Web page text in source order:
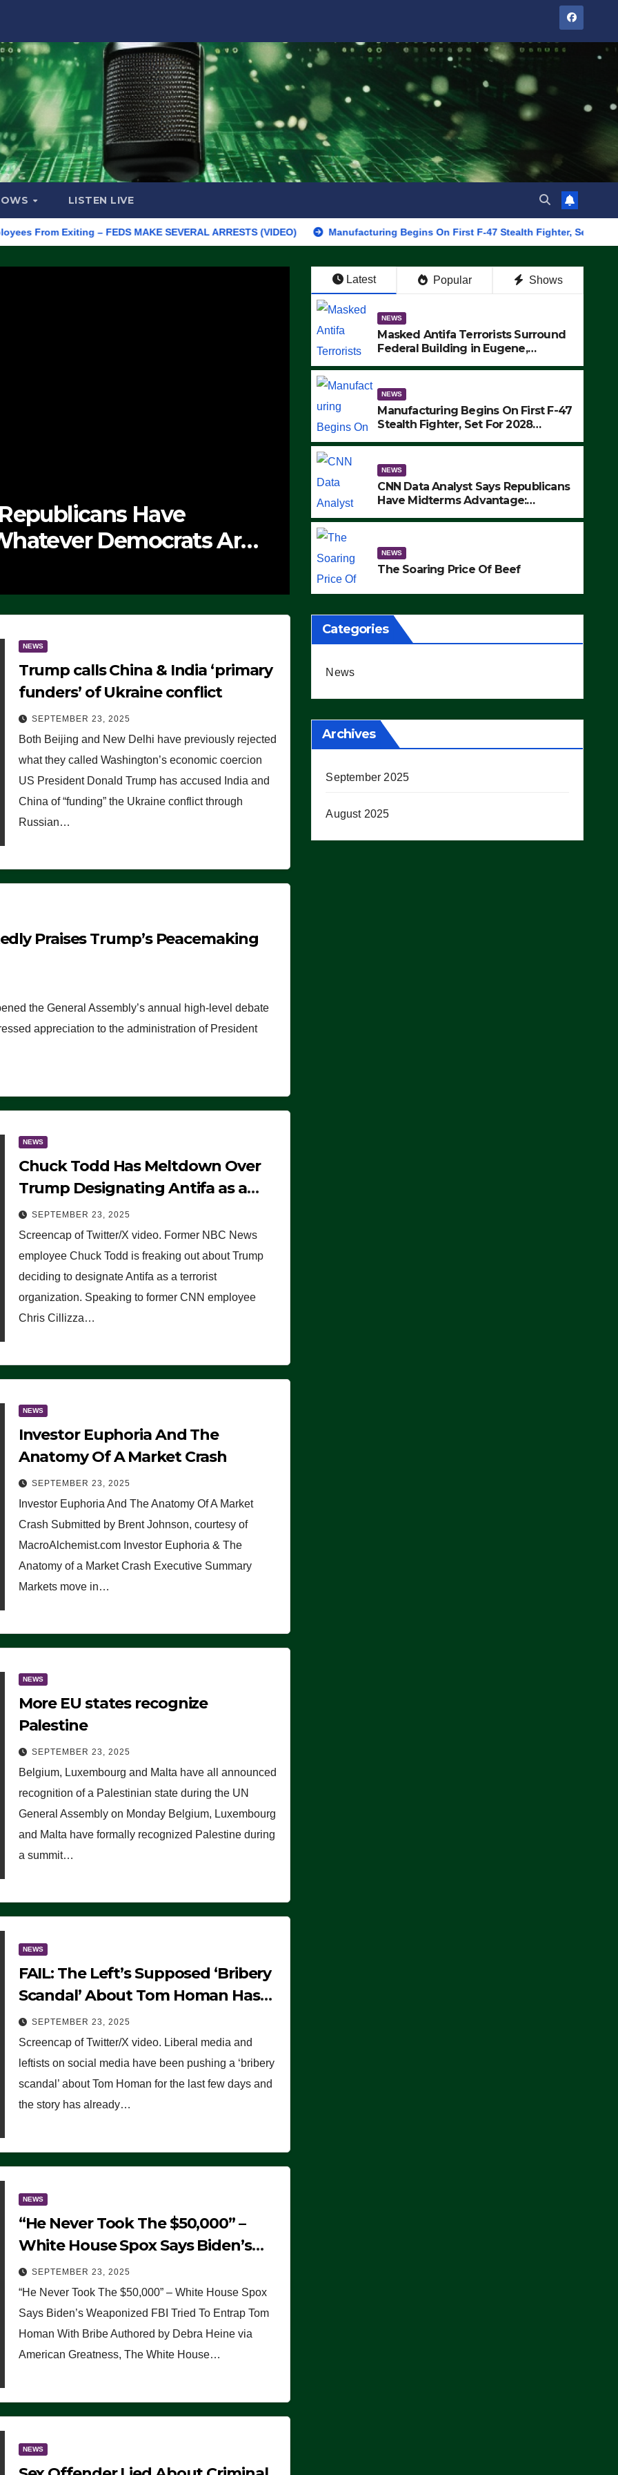
LISTEN LIVE
– FEDS MAKE SEVERAL ARRESTS (VIDEO) Manufacturing Begins On First F-47 Stealth Fighter, Set For 2028
Have
Democrats Are
NEWS
The Soaring Price Of Beef
SEPTEMBER 24, 2025
Latest Popular Shows
NEWS
Masked Antifa Terrorists Surround
Federal Building in Eugene,
MAKE SEVERAL ARRESTS (VIDEO)
NEWS
Manufacturing Begins On First F-47
Stealth Fighter, Set For 2028
NEWS
CNN Data Analyst Says Republicans
Have Midterms Advantage:
NEWS
The Soaring Price Of Beef
NEWS
Trump calls China & India ‘primary
funders’ of Ukraine conflict
SEPTEMBER 23, 2025
Both Beijing and New Delhi have previously rejected
what they called Washington’s economic coercion
US President Donald Trump has accused India and
China of “funding” the Ukraine conflict through
Russian…
Praises Trump’s Peacemaking
the General Assembly’s annual high-level debate
appreciation to the administration of President
NEWS
Chuck Todd Has Meltdown Over
Trump Designating Antifa as a
Terrorist Organization, Falsely
Claims Not to Know What it is
(VIDEO)
SEPTEMBER 23, 2025
Screencap of Twitter/X video. Former NBC News
employee Chuck Todd is freaking out about Trump
deciding to designate Antifa as a terrorist
organization. Speaking to former CNN employee
Chris Cillizza…
NEWS
Investor Euphoria And The
Anatomy Of A Market Crash
SEPTEMBER 23, 2025
Investor Euphoria And The Anatomy Of A Market
Crash Submitted by Brent Johnson, courtesy of
MacroAlchemist.com Investor Euphoria & The
Anatomy of a Market Crash Executive Summary
Markets move in…
NEWS
More EU states recognize
Palestine
SEPTEMBER 23, 2025
Belgium, Luxembourg and Malta have all announced
recognition of a Palestinian state during the UN
General Assembly on Monday Belgium, Luxembourg
and Malta have formally recognized Palestine during
a summit…
NEWS
FAIL: The Left’s Supposed ‘Bribery
Scandal’ About Tom Homan Has
Already Flamed Out
SEPTEMBER 23, 2025
Screencap of Twitter/X video. Liberal media and
leftists on social media have been pushing a ‘bribery
scandal’ about Tom Homan for the last few days and
the story has already…
NEWS
“He Never Took The $50,000” –
White House Spox Says Biden’s
Weaponized FBI Tried To Entrap
Tom Homan With Bribe
SEPTEMBER 23, 2025
“He Never Took The $50,000” – White House Spox
Says Biden’s Weaponized FBI Tried To Entrap Tom
Homan With Bribe Authored by Debra Heine via
American Greatness, The White House…
NEWS
Categories
News
Archives
September 2025
August 2025